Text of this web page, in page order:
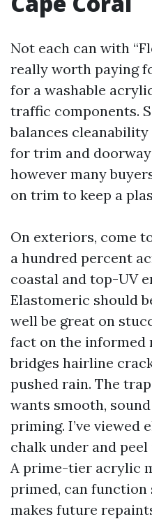
Not each can with
really worth paying
for a washable
traffic components.
balances
for trim and
however many
on trim to keep a
On exteriors, come
a hundred percent
coastal and top-UV
Elastomeric should
well be great on
fact on the informed
bridges hairline
pushed rain. The
wants smooth,
priming. I’ve viewed
chalk under and
A prime-tier acrylic
primed, can function
makes future